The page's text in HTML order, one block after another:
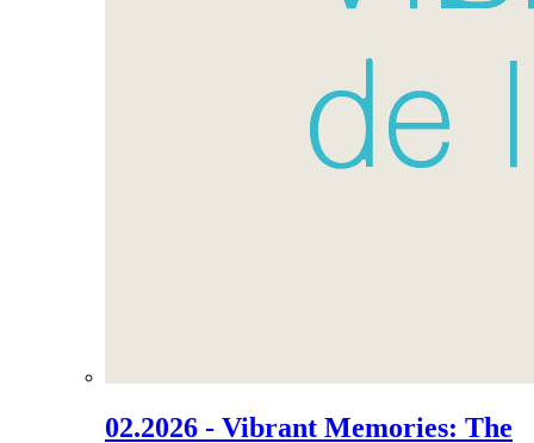
02.2026 - Vibrant Memories: The